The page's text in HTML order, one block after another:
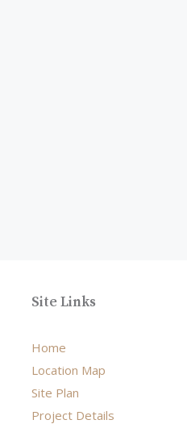
Site Links
Home
Location Map
Site Plan
Project Details